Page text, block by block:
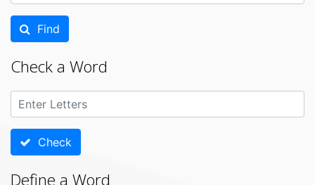
Find
Check a Word
Check
Define a Word